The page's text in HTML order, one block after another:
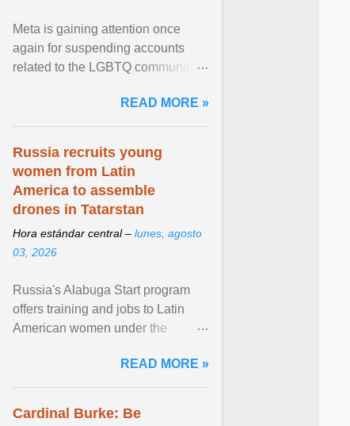
Meta is gaining attention once
again for suspending accounts
related to the LGBTQ community.
READ MORE »
Russia recruits young
women from Latin
America to assemble
drones in Tatarstan
Hora estándar central – lunes, agosto
03, 2026
Russia's Alabuga Start program
offers training and jobs to Latin
American women under the
hospitality or logistics ... View
article...
READ MORE »
Cardinal Burke: Be